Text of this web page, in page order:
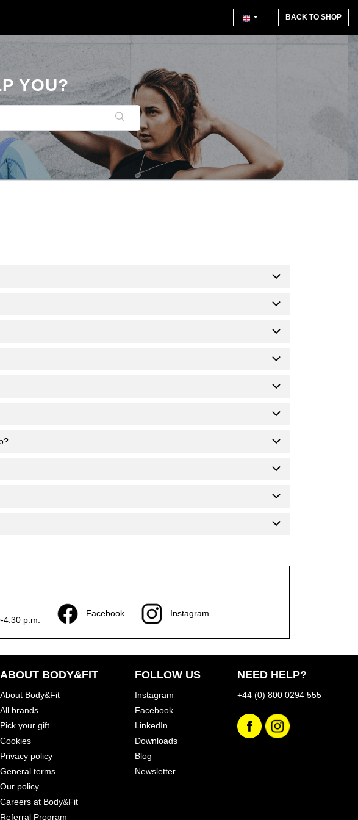
BACK TO SHOP
YOU?
p.m.
Facebook Instagram
ABOUT BODY&FIT
About Body&Fit
All brands
Pick your gift
Cookies
Privacy policy
General terms
Our policy
Careers at Body&Fit
Referral Program
FOLLOW US
Instagram
Facebook
LinkedIn
Downloads
Blog
Newsletter
NEED HELP?
+44 (0) 800 0294 555